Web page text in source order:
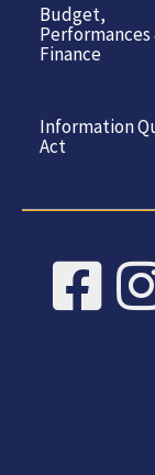
Budget,
Performances
Finance
Information
Act